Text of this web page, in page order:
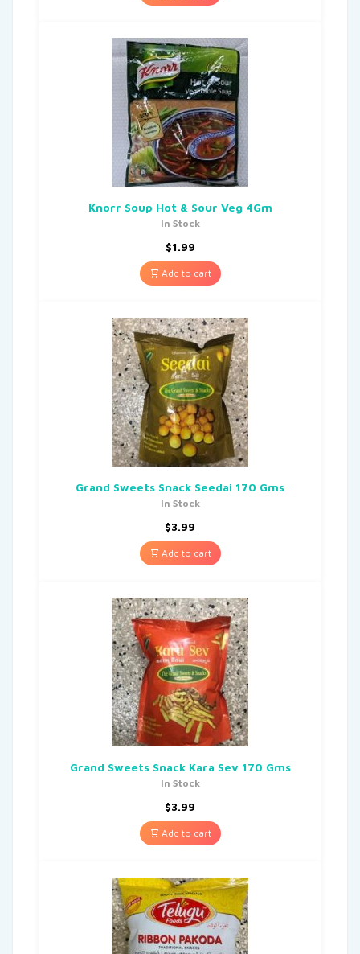
Knorr Soup Hot & Sour Veg 4Gm
In Stock
$1.99
Add to cart
Grand Sweets Snack Seedai 170 Gms
In Stock
$3.99
Add to cart
Grand Sweets Snack Kara Sev 170 Gms
In Stock
$3.99
Add to cart